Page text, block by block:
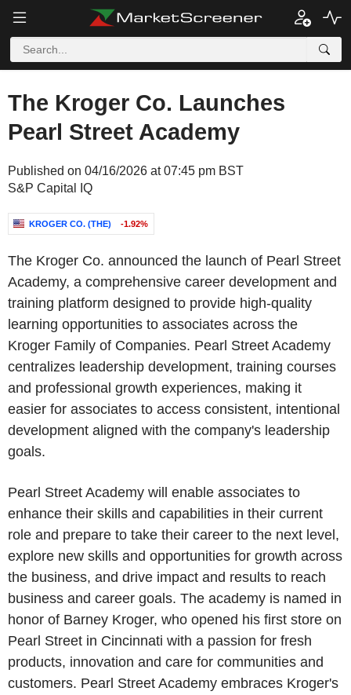
The Kroger Co. Launches
Pearl Street Academy
Published on 04/16/2026 at 07:45 pm BST
S&P Capital IQ
KROGER CO. (THE) -1.92%
The Kroger Co. announced the launch of Pearl Street
Academy, a comprehensive career development and
training platform designed to provide high-quality
learning opportunities to associates across the
Kroger Family of Companies. Pearl Street Academy
centralizes leadership development, training courses
and professional growth experiences, making it
easier for associates to access consistent, intentional
development aligned with the company's leadership
goals.
Pearl Street Academy will enable associates to
enhance their skills and capabilities in their current
role and prepare to take their career to the next level,
explore new skills and opportunities for growth across
the business, and drive impact and results to reach
business and career goals. The academy is named in
honor of Barney Kroger, who opened his first store on
Pearl Street in Cincinnati with a passion for fresh
products, innovation and care for communities and
customers. Pearl Street Academy embraces Kroger's